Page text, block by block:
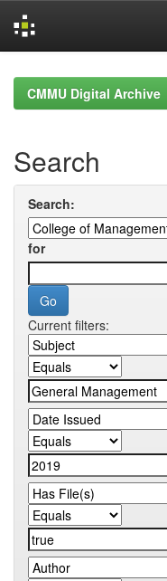
navigationCMMU Digital Archive
Search
Search:
for
Current filters: